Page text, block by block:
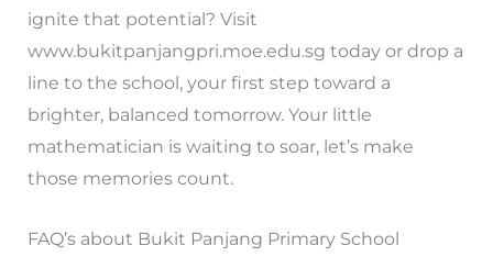
ignite that potential? Visit
www.bukitpanjangpri.moe.edu.sg today or drop a
line to the school, your first step toward a
brighter, balanced tomorrow. Your little
mathematician is waiting to soar, let’s make
those memories count.
FAQ’s about Bukit Panjang Primary School